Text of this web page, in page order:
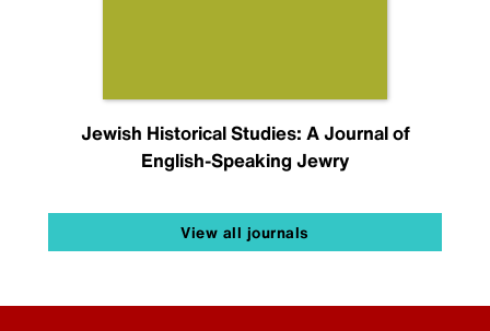
Jewish Historical Studies: A Journal of
English-Speaking Jewry
View all journals